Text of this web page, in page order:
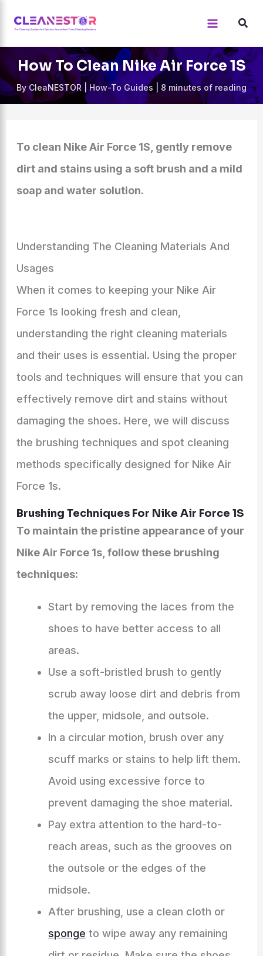
How To Clean Nike Air Force 1S
By CleaNESTOR|How-To Guides 8 minutes of reading
To clean Nike Air Force 1S, gently remove
dirt and stains using a soft brush and a mild
soap and water solution.
Understanding The Cleaning Materials And
Usages
When it comes to keeping your Nike Air
Force 1s looking fresh and clean,
understanding the right cleaning materials
and their uses is essential. Using the proper
tools and techniques will ensure that you can
effectively remove dirt and stains without
damaging the shoes. Here, we will discuss
the brushing techniques and spot cleaning
methods specifically designed for Nike Air
Force 1s.
Brushing Techniques For Nike Air Force 1S
To maintain the pristine appearance of your
Nike Air Force 1s, follow these brushing
techniques:
Start by removing the laces from the
shoes to have better access to all
areas.
Use a soft-bristled brush to gently
scrub away loose dirt and debris from
the upper, midsole, and outsole.
In a circular motion, brush over any
scuff marks or stains to help lift them.
Avoid using excessive force to
prevent damaging the shoe material.
Pay extra attention to the hard-to-
reach areas, such as the grooves on
the outsole or the edges of the
midsole.
After brushing, use a clean cloth or
sponge to wipe away any remaining